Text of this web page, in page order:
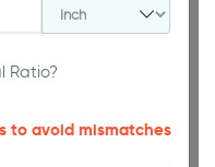
Ratio?
to avoid mismatches